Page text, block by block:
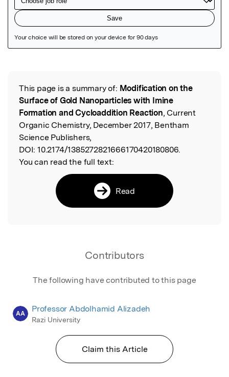
Read the Original
This page is a summary of: Modification on the
Surface of Gold Nanoparticles with Imine
Formation and Cycloaddition Reaction, Current
Organic Chemistry, December 2017, Bentham
Science Publishers,
DOI: 10.2174/1385272821666170420180806.
You can read the full text:
Read
Contributors
The following have contributed to this page
AA Professor Abdolhamid Alizadeh
Razi University
Claim this Article